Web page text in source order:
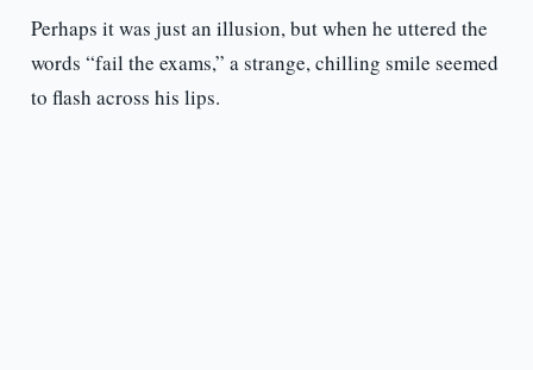
Perhaps it was just an illusion, but when he uttered the
words “fail the exams,” a strange, chilling smile seemed
to flash across his lips.